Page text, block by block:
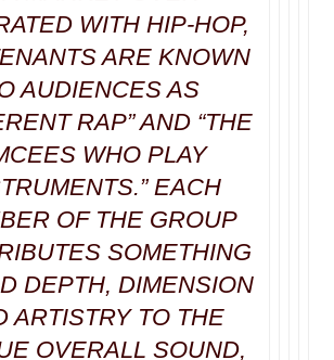
WITHHIP-HOP,
ARE KNOWN
AUDIENCES AS
RAP” AND “THE
WHO PLAY
EACH
OF THE GROUP
SOMETHING
DEPTH, DIMENSION
ARTISTRY TO THE
OVERALL SOUND,